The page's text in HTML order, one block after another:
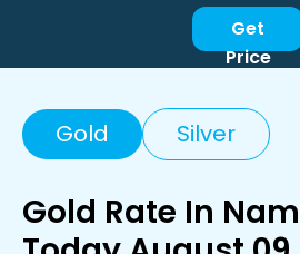
Get
Price
Gold Silver
Gold Rate In